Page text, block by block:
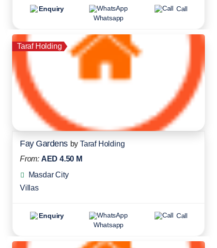
Enquiry
Whatsapp
Call
Taraf Holding
Fay Gardens by Taraf Holding
From: AED 4.50 M
Masdar City
Villas
Enquiry
Whatsapp
Call